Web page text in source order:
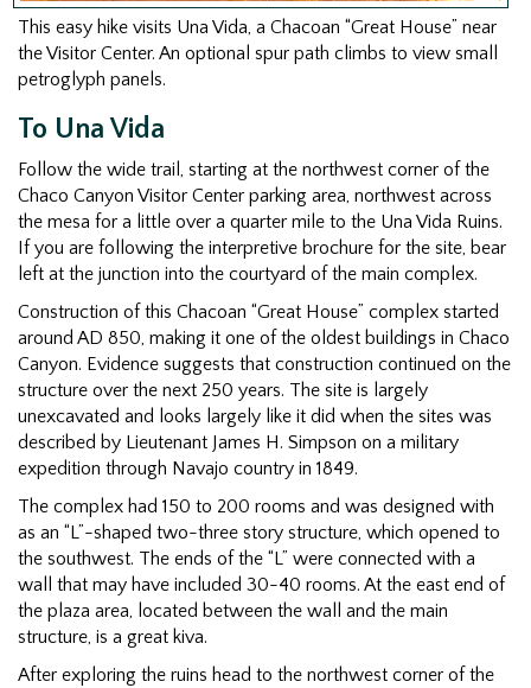
This easy hike visits Una Vida, a Chacoan “Great House” near
the Visitor Center. An optional spur path climbs to view small
petroglyph panels.
To Una Vida
Follow the wide trail, starting at the northwest corner of the
Chaco Canyon Visitor Center parking area, northwest across
the mesa for a little over a quarter mile to the Una Vida Ruins.
If you are following the interpretive brochure for the site, bear
left at the junction into the courtyard of the main complex.
Construction of this Chacoan “Great House” complex started
around AD 850, making it one of the oldest buildings in Chaco
Canyon. Evidence suggests that construction continued on the
structure over the next 250 years. The site is largely
unexcavated and looks largely like it did when the sites was
described by Lieutenant James H. Simpson on a military
expedition through Navajo country in 1849.
The complex had 150 to 200 rooms and was designed with
as an “L”-shaped two-three story structure, which opened to
the southwest. The ends of the “L” were connected with a
wall that may have included 30-40 rooms. At the east end of
the plaza area, located between the wall and the main
structure, is a great kiva.
After exploring the ruins head to the northwest corner of the